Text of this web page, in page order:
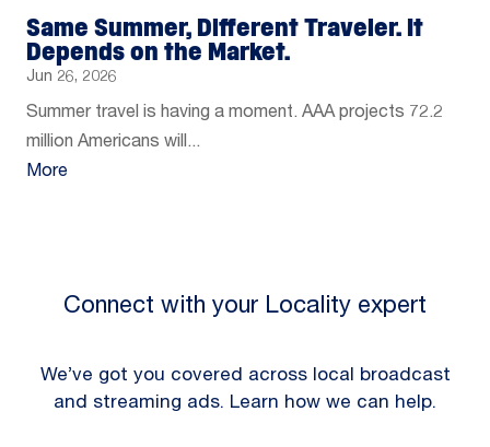
Same Summer, Different Traveler. It
Depends on the Market.
Jun 26, 2026
Summer travel is having a moment. AAA projects 72.2
million Americans will...
More
Connect with your Locality expert
We’ve got you covered across local broadcast
and streaming ads. Learn how we can help.